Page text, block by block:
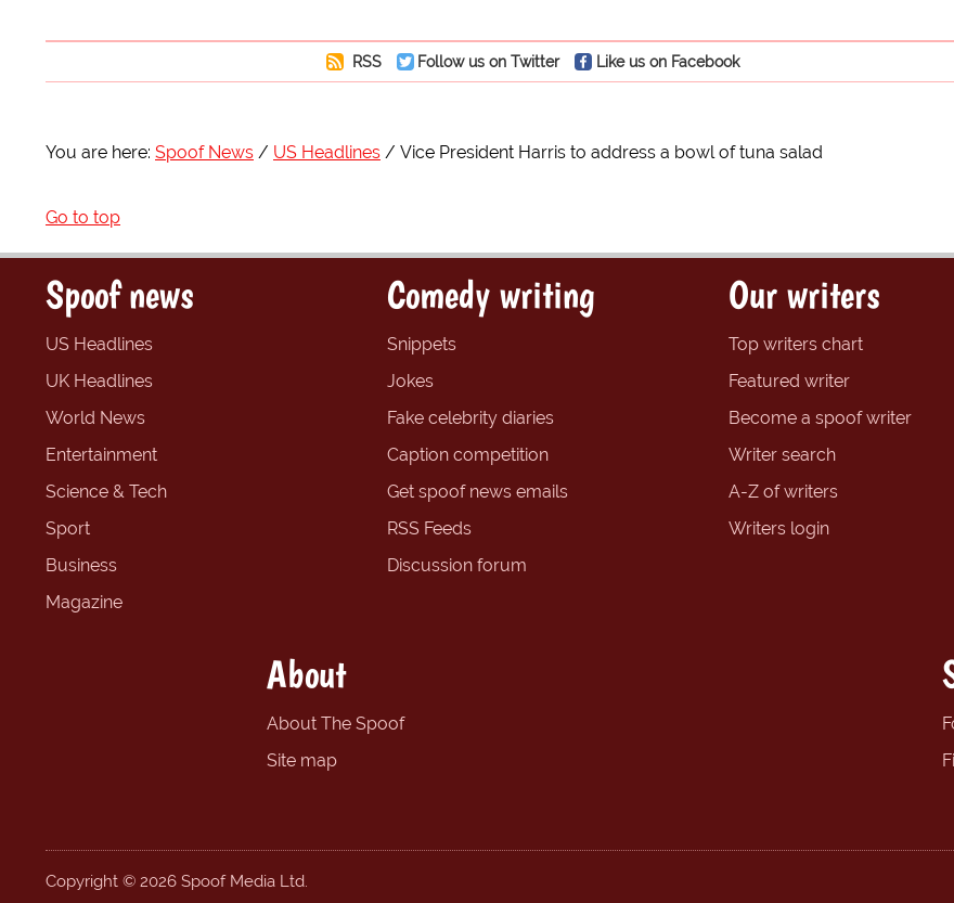
RSS Follow us on Twitter Like us on Facebook
You are here: Spoof News US Headlines Vice President Harris to address a bowl of tuna salad
Go to top
Spoof news
US Headlines
UK Headlines
World News
Entertainment
Science & Tech
Sport
Business
Magazine
Comedy writing
Snippets
Jokes
Fake celebrity diaries
Caption competition
Get spoof news emails
RSS Feeds
Discussion forum
Our writers
Top writers chart
Featured writer
Become a spoof writer
Writer search
A-Z of writers
Writers login
About
About The Spoof
Site map
Copyright © 2026 Spoof Media Ltd.